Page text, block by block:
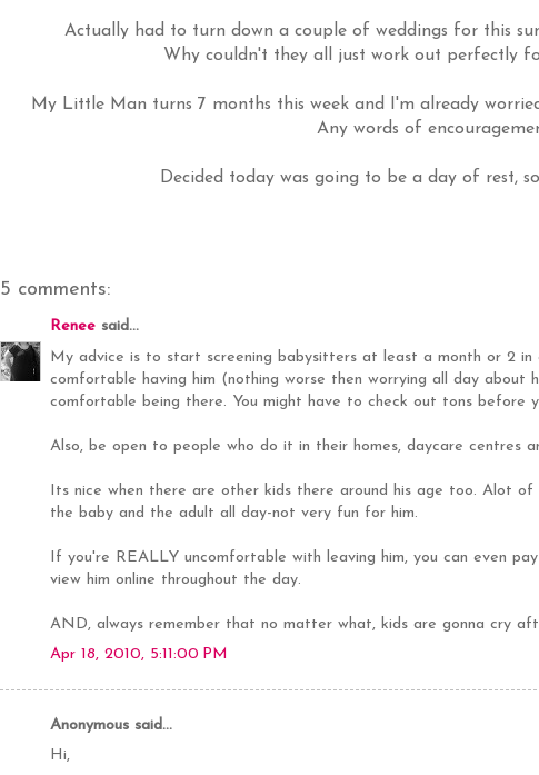
Actually had to turn down a couple of weddings for this
Why couldn't they all just work out perfectly
My Little Man turns 7 months this week and I'm already
Any words of
Decided today was going to be a day of rest,
5 comments:
Renee said...
My advice is to start screening babysitters at least a month or 2 in
comfortable having him (nothing worse then worrying all day
comfortable being there. You might have to check out tons before
Also, be open to people who do it in their homes, daycare centres
Its nice when there are other kids there around his age too. Alot
the baby and the adult all day-not very fun for him.
If you're REALLY uncomfortable with leaving him, you can even
view him online throughout the day.
AND, always remember that no matter what, kids are gonna cry
Apr 18, 2010, 5:11:00 PM
Anonymous said...
Hi,